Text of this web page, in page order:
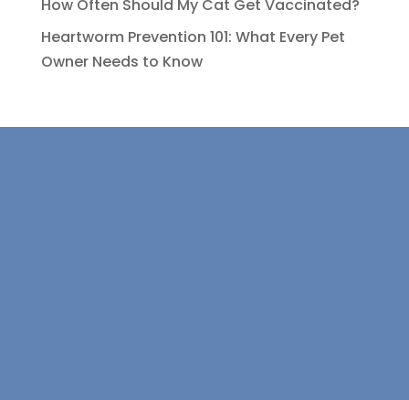
How Often Should My Cat Get Vaccinated?
Heartworm Prevention 101: What Every Pet
Owner Needs to Know